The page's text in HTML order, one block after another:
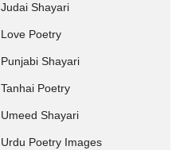
Judai Shayari
Love Poetry
Punjabi Shayari
Tanhai Poetry
Umeed Shayari
Urdu Poetry Images